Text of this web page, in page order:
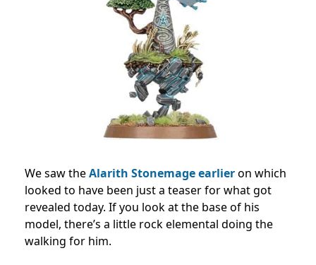
We saw theAlarith Stonemage earlieron which
looked to have been just a teaser for what got
revealed today. If you look at the base of his
model, there’s a little rock elemental doing the
walking for him.